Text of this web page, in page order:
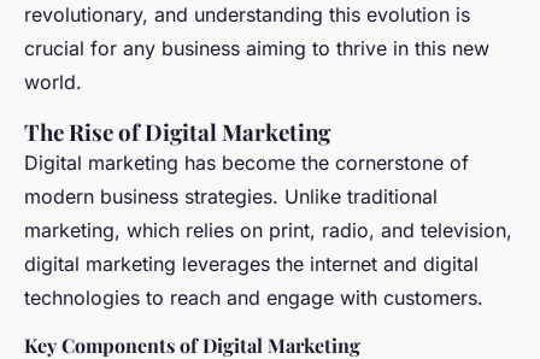
revolutionary, and understanding this evolution is
crucial for any business aiming to thrive in this new
world.
The Rise of Digital Marketing
Digital marketing has become the cornerstone of
modern business strategies. Unlike traditional
marketing, which relies on print, radio, and television,
digital marketing leverages the internet and digital
technologies to reach and engage with customers.
Key Components of Digital Marketing